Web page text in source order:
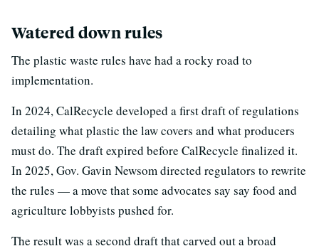
Watered down rules
The plastic waste rules have had a rocky road to
implementation.
In 2024, CalRecycle developed a first draft of regulations
detailing what plastic the law covers and what producers
must do. The draft expired before CalRecycle finalized it.
In 2025, Gov. Gavin Newsom directed regulators to rewrite
the rules — a move that some advocates say say food and
agriculture lobbyists pushed for.
The result was a second draft that carved out a broad